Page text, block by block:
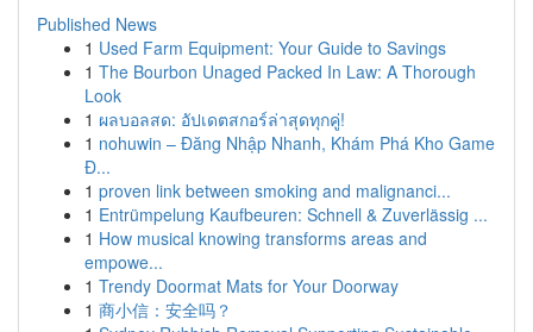
Published News
1 Used Farm Equipment: Your Guide to Savings
1 The Bourbon Unaged Packed In Law: A Thorough
Look
1 ผลบอลสด: อัปเดตสกอร์ล่าสุดทุกคู่!
1 nohuwin – Đăng Nhập Nhanh, Khám Phá Kho Game
Đ...
1 proven link between smoking and malignanci...
1 Entrümpelung Kaufbeuren: Schnell & Zuverlässig ...
1 How musical knowing transforms areas and
empowe...
1 Trendy Doormat Mats for Your Doorway
1 商小信：安全吗？